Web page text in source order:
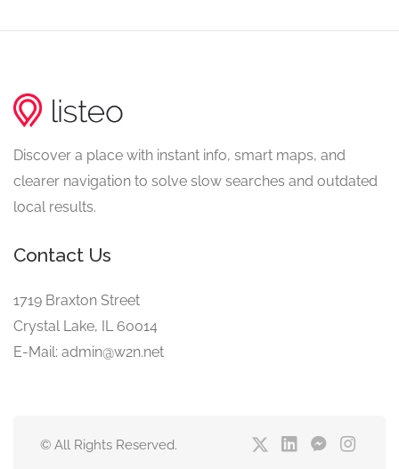
Discover a place with instant info, smart maps, and
clearer navigation to solve slow searches and outdated
local results.
Contact Us
1719 Braxton Street
Crystal Lake, IL 60014
E-Mail: admin@w2n.net
© All Rights Reserved.